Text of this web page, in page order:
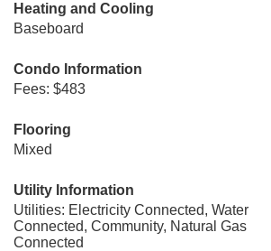
Heating and Cooling
Baseboard
Condo Information
Fees: $483
Flooring
Mixed
Utility Information
Utilities: Electricity Connected, Water
Connected, Community, Natural Gas
Connected